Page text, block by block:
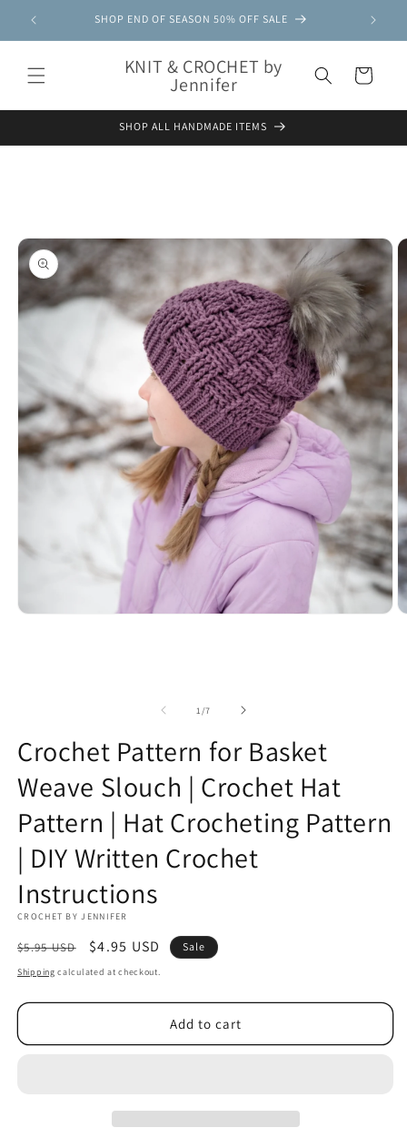
content
SHOP END OF SEASON 50% OFF SALE
KNIT & CROCHET by
Jennifer Cart
SHOP ALL HANDMADE ITEMS
1/of
7
Crochet Pattern for Basket
Weave Slouch | Crochet Hat
Pattern | Hat Crocheting Pattern
| DIY Written Crochet
Instructions
CROCHET BY JENNIFER
Regular
price
$5.95 USD
Sale
price
$4.95 USD Sale
Shipping calculated at checkout.
Add to cart